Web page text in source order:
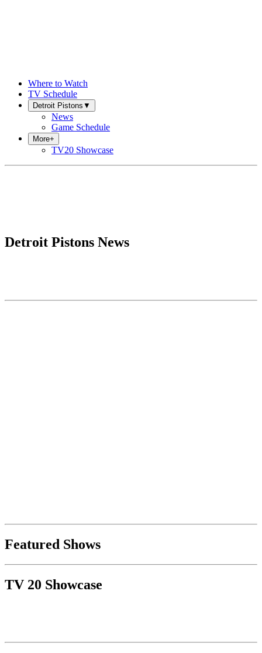
Where to Watch
TV Schedule
Detroit Pistons ▼
News
Game Schedule
More+
TV20 Showcase
Detroit Pistons News
Featured Shows
TV 20 Showcase